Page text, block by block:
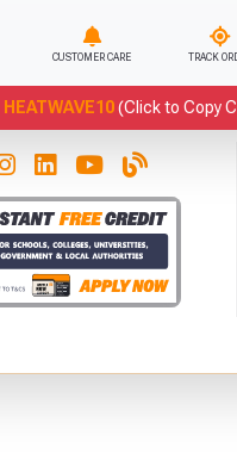
CUSTOMER CARE TRACK
HEATWAVE10(Click to Copy